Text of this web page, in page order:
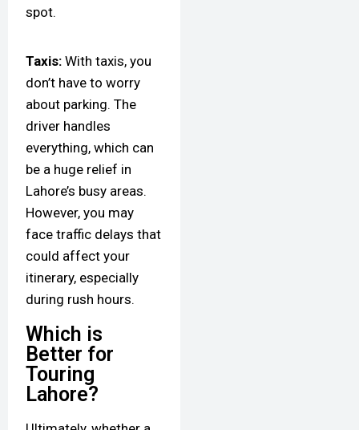
spot.
Taxis: With taxis, you
don’t have to worry
about parking. The
driver handles
everything, which can
be a huge relief in
Lahore’s busy areas.
However, you may
face traffic delays that
could affect your
itinerary, especially
during rush hours.
Which is
Better for
Touring
Lahore?